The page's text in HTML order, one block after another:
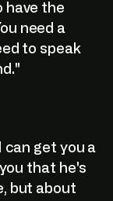
have the
need a
to speak
can get you a
that he's
but about